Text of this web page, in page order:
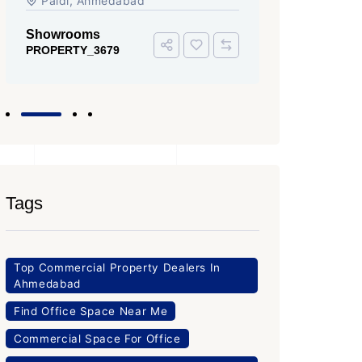
Tags
Top Commercial Property Dealers In
Ahmedabad
Find Office Space Near Me
Commercial Space For Office